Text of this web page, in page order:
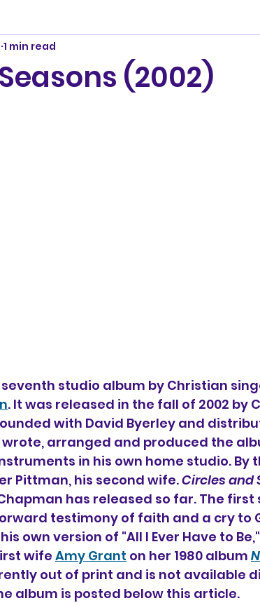
(2002)
1 min read
studio album by Christian
. It was released in the fall of 2002 by
with David Byerley and
arranged and produced the
in his own home studio. By
Pittman, his second wife. Circles and
has released so far. The first
testimony of faith and a cry to
own version of "All I Ever Have to
wife Amy Grant on her 1980 album
out of print and is not available
album is posted below this article.